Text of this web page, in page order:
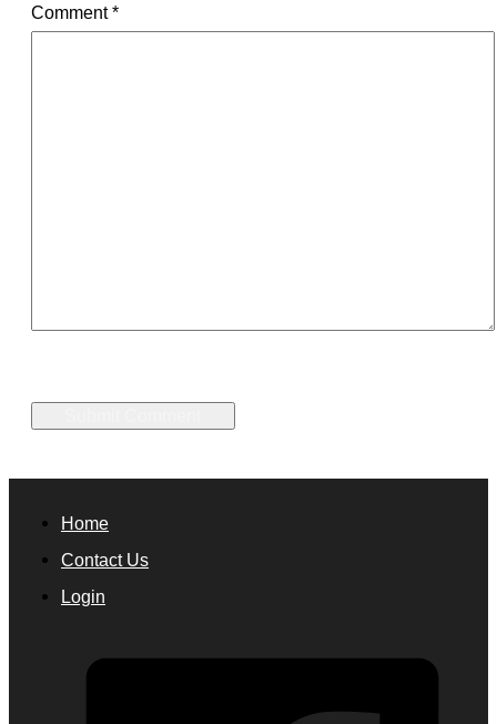
Comment*
Home
Contact Us
Login